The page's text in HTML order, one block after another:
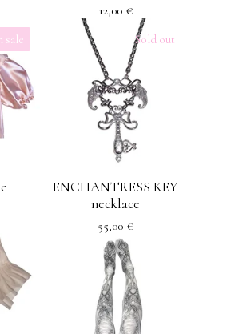
12,00 €
sale
Sold out
ENCHANTRESS KEY
necklace
55,00 €